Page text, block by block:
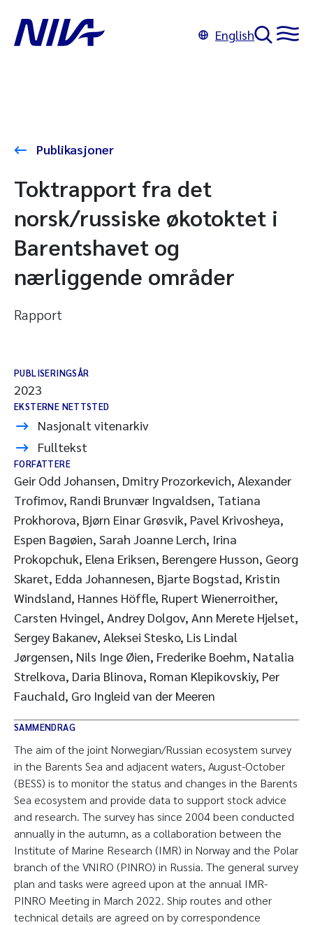
English
Publikasjoner
Toktrapport fra det
norsk/russiske økotoktet i
Barentshavet og
nærliggende områder
Rapport
PUBLISERINGSÅR
2023
EKSTERNE NETTSTED
Nasjonalt vitenarkiv
Fulltekst
FORFATTERE
Geir Odd Johansen, Dmitry Prozorkevich, Alexander
Trofimov, Randi Brunvær Ingvaldsen, Tatiana
Prokhorova, Bjørn Einar Grøsvik, Pavel Krivosheya,
Espen Bagøien, Sarah Joanne Lerch, Irina
Prokopchuk, Elena Eriksen, Berengere Husson, Georg
Skaret, Edda Johannesen, Bjarte Bogstad, Kristin
Windsland, Hannes Höffle, Rupert Wienerroither,
Carsten Hvingel, Andrey Dolgov, Ann Merete Hjelset,
Sergey Bakanev, Aleksei Stesko, Lis Lindal
Jørgensen, Nils Inge Øien, Frederike Boehm, Natalia
Strelkova, Daria Blinova, Roman Klepikovskiy, Per
Fauchald, Gro Ingleid van der Meeren
SAMMENDRAG
The aim of the joint Norwegian/Russian ecosystem survey
in the Barents Sea and adjacent waters, August-October
(BESS) is to monitor the status and changes in the Barents
Sea ecosystem and provide data to support stock advice
and research. The survey has since 2004 been conducted
annually in the autumn, as a collaboration between the
Institute of Marine Research (IMR) in Norway and the Polar
branch of the VNIRO (PINRO) in Russia. The general survey
plan and tasks were agreed upon at the annual IMR-
PINRO Meeting in March 2022. Ship routes and other
technical details are agreed on by correspondence